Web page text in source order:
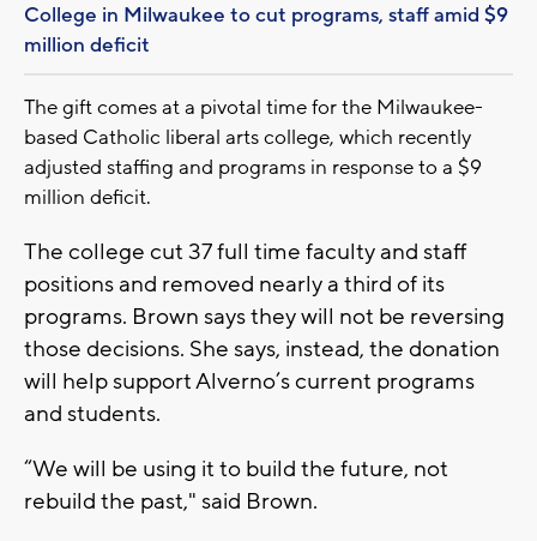
College in Milwaukee to cut programs, staff amid $9
million deficit
The gift comes at a pivotal time for the Milwaukee-
based Catholic liberal arts college, which recently
adjusted staffing and programs in response to a $9
million deficit.
The college cut 37 full time faculty and staff
positions and removed nearly a third of its
programs. Brown says they will not be reversing
those decisions. She says, instead, the donation
will help support Alverno’s current programs
and students.
“We will be using it to build the future, not
rebuild the past," said Brown.